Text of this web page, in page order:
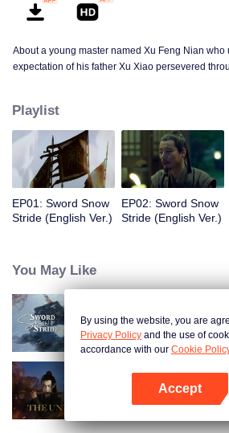
About a young master named Xu Feng Nian who
expectation of his father Xu Xiao persevered
constantly improves his martial arts skills, and he
people during this journey. He led the Beiliang
Beimang at the time of the Beimang invasion
hope in the Central Plains.
Playlist
EP01: Sword Snow
Stride (English Ver.)
EP02: Sword Snow
Stride (English Ver.)
You May Like
Sword Snow Stride
The Untamed
By using the website, you are
Privacy Policy and the use of
accordance with our Cookie
Accept